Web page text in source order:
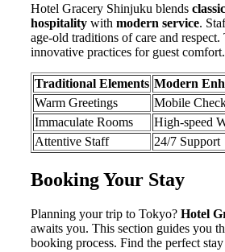
Hotel Gracery Shinjuku blends
hospitality with modern service.
age-old traditions of care and respect.
innovative practices for guest comfort.
Traditional Elements Modern
Warm Greetings
Mobile
Immaculate Rooms
High-speed
Attentive Staff
24/7 Support
Booking Your Stay
Planning your trip to Tokyo? Hotel
awaits you. This section guides you
booking process. Find the perfect